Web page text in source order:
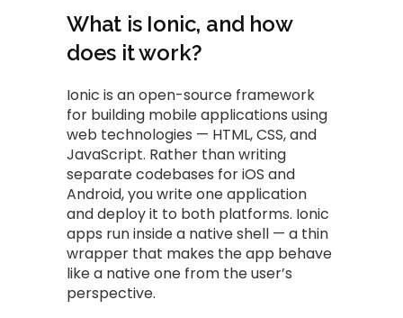
What is Ionic, and how
does it work?
Ionic is an open-source framework
for building mobile applications using
web technologies — HTML, CSS, and
JavaScript. Rather than writing
separate codebases for iOS and
Android, you write one application
and deploy it to both platforms. Ionic
apps run inside a native shell — a thin
wrapper that makes the app behave
like a native one from the user’s
perspective.